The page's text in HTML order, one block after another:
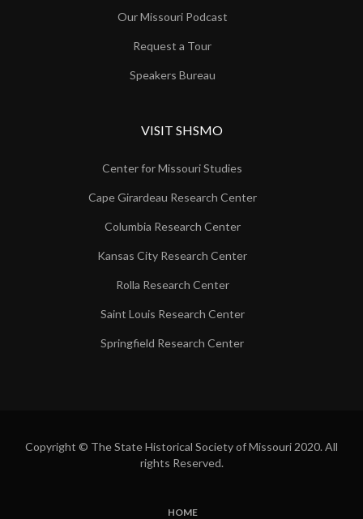
Our Missouri Podcast
Request a Tour
Speakers Bureau
VISIT SHSMO
Center for Missouri Studies
Cape Girardeau Research Center
Columbia Research Center
Kansas City Research Center
Rolla Research Center
Saint Louis Research Center
Springfield Research Center
Copyright © The State Historical Society of Missouri 2020. All
rights Reserved.
HOME